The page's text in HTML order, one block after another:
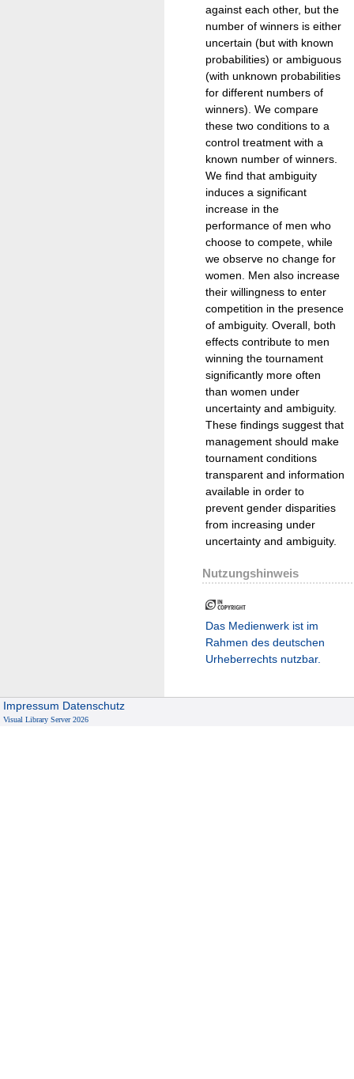
against each other, but the
number of winners is either
uncertain (but with known
probabilities) or ambiguous
(with unknown probabilities
for different numbers of
winners). We compare
these two conditions to a
control treatment with a
known number of winners.
We find that ambiguity
induces a significant
increase in the
performance of men who
choose to compete, while
we observe no change for
women. Men also increase
their willingness to enter
competition in the presence
of ambiguity. Overall, both
effects contribute to men
winning the tournament
significantly more often
than women under
uncertainty and ambiguity.
These findings suggest that
management should make
tournament conditions
transparent and information
available in order to
prevent gender disparities
from increasing under
uncertainty and ambiguity.
Nutzungshinweis
Das Medienwerk ist im
Rahmen des deutschen
Urheberrechts nutzbar.
Impressum Datenschutz
Visual Library Server 2026